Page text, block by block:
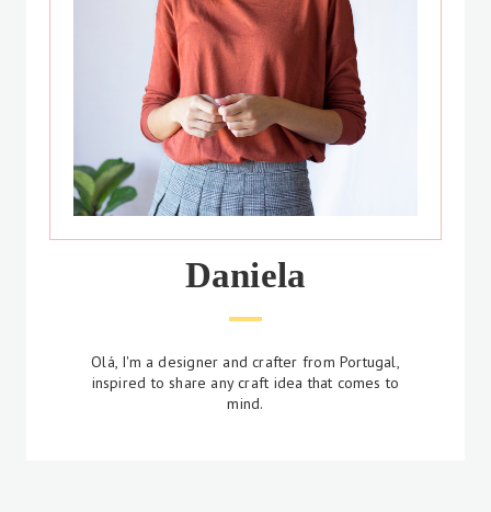
Daniela
Olá, I'm a designer and crafter from Portugal,
inspired to share any craft idea that comes to
mind.